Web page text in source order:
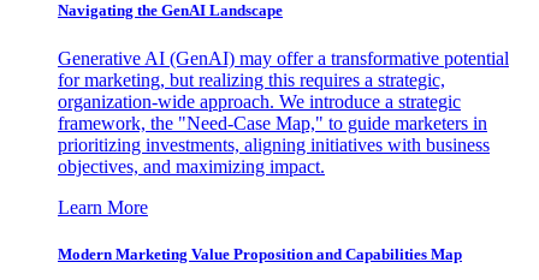
Navigating the GenAI Landscape
Generative AI (GenAI) may offer a transformative potential
for marketing, but realizing this requires a strategic,
organization-wide approach. We introduce a strategic
framework, the "Need-Case Map," to guide marketers in
prioritizing investments, aligning initiatives with business
objectives, and maximizing impact.
Learn More
Modern Marketing Value Proposition and Capabilities Map